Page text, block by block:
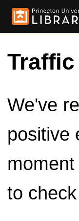
We've
positive
to